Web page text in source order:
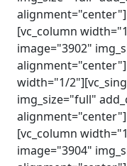
[vc_column
image="3902"
width="1/
img_size="full"
[vc_column
image="3904"